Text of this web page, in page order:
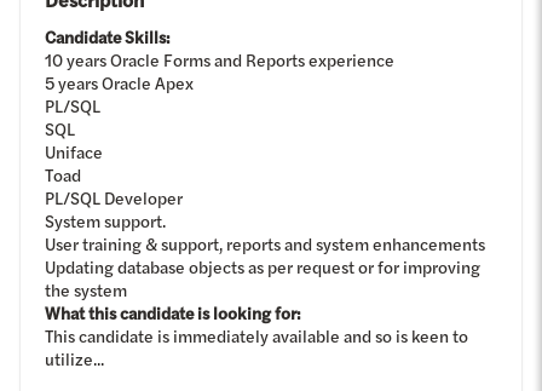
Candidate Skills:
10 years Oracle Forms and Reports experience
5 years Oracle Apex
PL/SQL
SQL
Uniface
Toad
PL/SQL Developer
System support.
User training & support, reports and system enhancements
Updating database objects as per request or for improving
the system
What this candidate is looking for:
This candidate is immediately available and so is keen to
utilize...